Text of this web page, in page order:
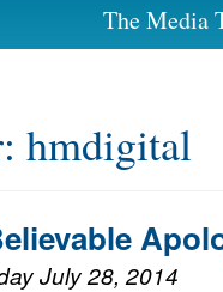
The Media
hmdigital
July 28, 2014